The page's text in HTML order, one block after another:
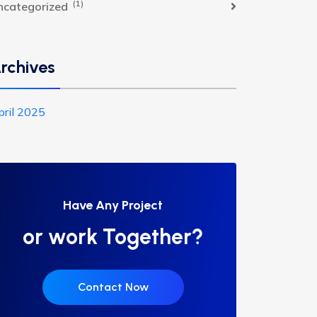
(1)
2025
Have Any Project
or work Together?
Contact Now